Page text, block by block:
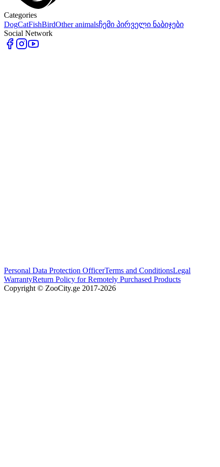
Categories
DogCatFishBirdOther animalsჩემი პირველი ნაბიჯები
Social Network
Personal Data Protection OfficerTerms and ConditionsLegal
WarrantyReturn Policy for Remotely Purchased Products
Copyright © ZooCity.ge 2017-2026